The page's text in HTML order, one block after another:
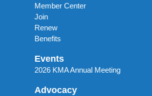
Member Center
Join
Renew
Benefits
Events
2026 KMA Annual Meeting
Advocacy